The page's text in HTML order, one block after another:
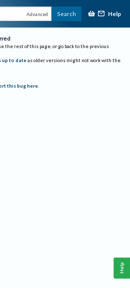
Advanced Search Help
the rest of this page, or go back to the previous
up to date as older versions might not work with the
this bug here.
Help